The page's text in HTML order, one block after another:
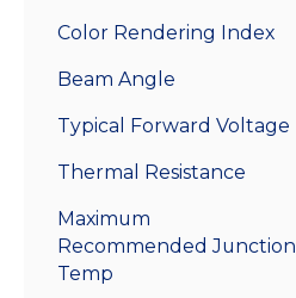
Color Rendering Index
Beam Angle
Typical Forward Voltage
Thermal Resistance
Maximum
Recommended Junction
Temp